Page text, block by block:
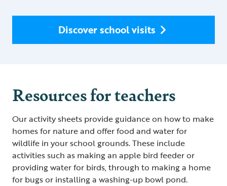
Discover school visits
Resources for teachers
Our activity sheets provide guidance on how to make
homes for nature and offer food and water for
wildlife in your school grounds. These include
activities such as making an apple bird feeder or
providing water for birds, through to making a home
for bugs or installing a washing-up bowl pond.